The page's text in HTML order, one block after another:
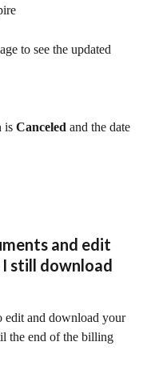
to see the updated
is Canceled and the date
and edit
I still download
edit and download your
the end of the billing